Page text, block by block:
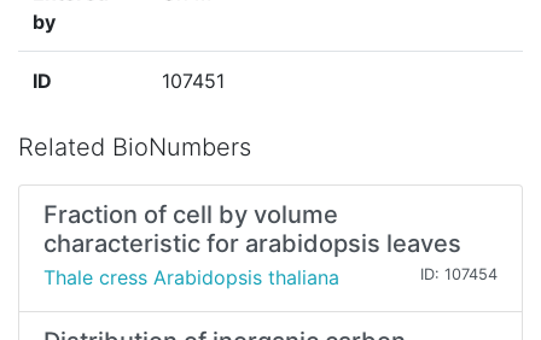
by
ID 107451
Related BioNumbers
Fraction of cell by volume
characteristic for arabidopsis leaves
Thale cress Arabidopsis thaliana ID: 107454